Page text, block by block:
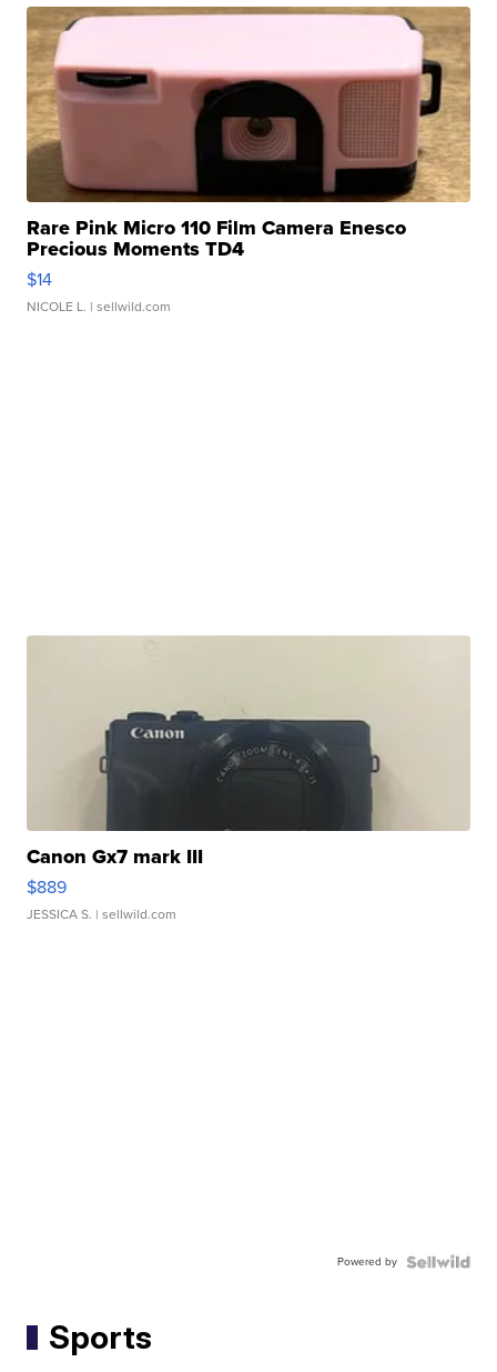
Rare Pink Micro 110 Film Camera Enesco
Precious Moments TD4
$14
NICOLE L. | sellwild.com
Canon Gx7 mark III
$889
JESSICA S. | sellwild.com
Powered by
Sports